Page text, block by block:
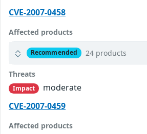
CVE-2007-0458
Affected products
Recommended 24 products
Threats
Impact
moderate
CVE-2007-0459
Affected products